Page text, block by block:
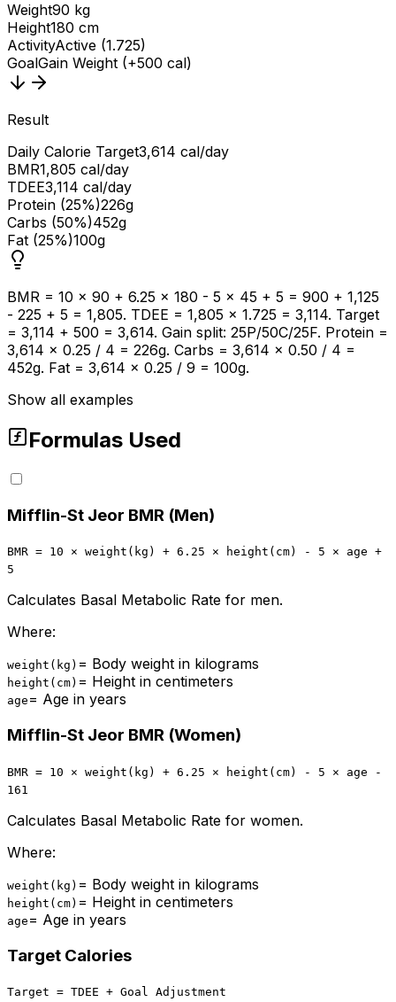
Weight90 kg
Height180 cm
ActivityActive (1.725)
GoalGain Weight (+500 cal)
Result
Daily Calorie Target3,614 cal/day
BMR1,805 cal/day
TDEE3,114 cal/day
Protein (25%)226g
Carbs (50%)452g
Fat (25%)100g
BMR = 10 × 90 + 6.25 × 180 - 5 × 45 + 5 = 900 + 1,125
- 225 + 5 = 1,805. TDEE = 1,805 × 1.725 = 3,114. Target
= 3,114 + 500 = 3,614. Gain split: 25P/50C/25F. Protein =
3,614 × 0.25 / 4 = 226g. Carbs = 3,614 × 0.50 / 4 =
452g. Fat = 3,614 × 0.25 / 9 = 100g.
Show all examples
Formulas Used
Mifflin-St Jeor BMR (Men)
BMR = 10 × weight(kg) + 6.25 × height(cm) - 5 × age +
5
Calculates Basal Metabolic Rate for men.
Where:
weight(kg) = Body weight in kilograms
height(cm) = Height in centimeters
age = Age in years
Mifflin-St Jeor BMR (Women)
BMR = 10 × weight(kg) + 6.25 × height(cm) - 5 × age -
161
Calculates Basal Metabolic Rate for women.
Where:
weight(kg) = Body weight in kilograms
height(cm) = Height in centimeters
age = Age in years
Target Calories
Target = TDEE + Goal Adjustment